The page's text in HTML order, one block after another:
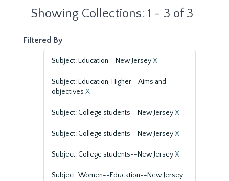
Showing Collections: 1 - 3 of 3
Filtered By
Subject: Education--New JerseyX
Subject: Education, Higher--Aims and
objectives X
Subject: College students--New JerseyX
Subject: College students--New JerseyX
Subject: College students--New JerseyX
Subject: Women--Education--New Jersey